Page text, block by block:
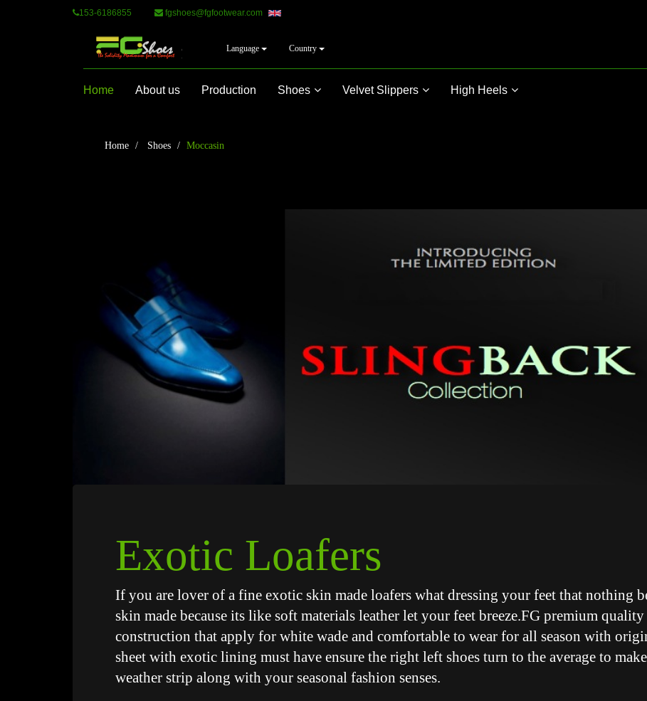
153-6186855 fgshoes@fgfootwear.com
Language Country
Home About us Production Shoes Velvet Slippers High Heels
Home Shoes
Moccasin
Exotic Loafers
If you are lover of a fine exotic skin made loafers what dressing your feet that nothing
skin made because its like soft materials leather let your feet breeze.FG premium
construction that apply for white wade and comfortable to wear for all season with
sheet with exotic lining must have ensure the right left shoes turn to the average to
weather strip along with your seasonal fashion senses.